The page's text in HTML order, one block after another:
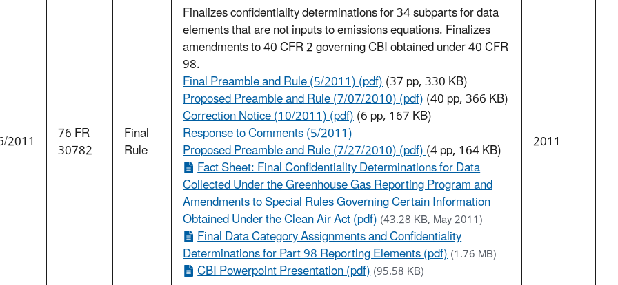
2011 76 FR
30782
Final
Rule
Finalizes confidentiality determinations for 34 subparts for data
elements that are not inputs to emissions equations. Finalizes
amendments to 40 CFR 2 governing CBI obtained under 40 CFR
98.
Final Preamble and Rule (5/2011) (pdf)(37 pp, 330 KB)
Proposed Preamble and Rule (7/07/2010) (pdf)(40 pp, 366 KB)
Correction Notice (10/2011) (pdf)(6 pp, 167 KB)
Response to Comments (5/2011)
Proposed Preamble and Rule (7/27/2010) (pdf)(4 pp, 164 KB)
Fact Sheet: Final Confidentiality Determinations for Data
Collected Under the Greenhouse Gas Reporting Program and
Amendments to Special Rules Governing Certain Information
Obtained Under the Clean Air Act (pdf)(43.28 KB, May 2011)
Final Data Category Assignments and Confidentiality
Determinations for Part 98 Reporting Elements (pdf)(1.76 MB)
CBI Powerpoint Presentation (pdf)(95.58 KB)
2011